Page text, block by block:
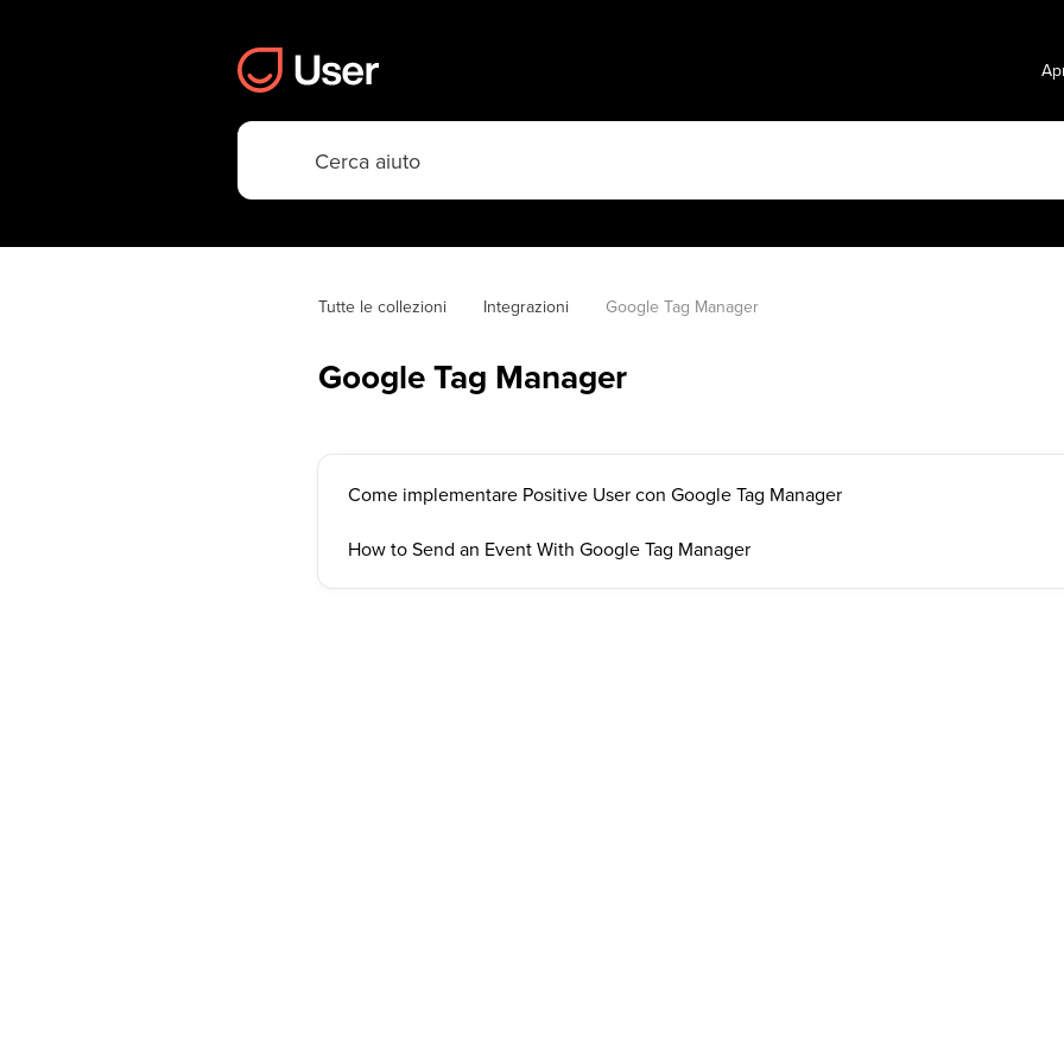
Tutte le collezioni Integrazioni Google Tag Manager
Google Tag Manager
Come implementare Positive User con Google Tag Manager
How to Send an Event With Google Tag Manager